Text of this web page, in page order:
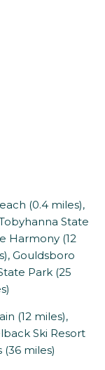
(0.4 miles),
State
Harmony (12
Gouldsboro
Park (25
(12 miles),
Ski Resort
miles)